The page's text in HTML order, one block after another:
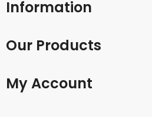
Information
Our Products
My Account